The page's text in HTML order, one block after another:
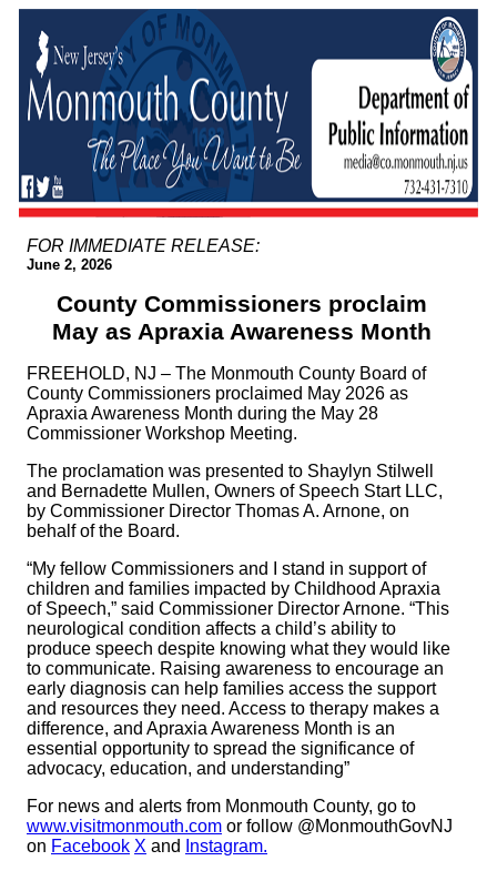
FOR IMMEDIATE RELEASE:
June 2, 2026
County Commissioners proclaim
May as Apraxia Awareness Month
FREEHOLD, NJ – The Monmouth County Board of
County Commissioners proclaimed May 2026 as
Apraxia Awareness Month during the May 28
Commissioner Workshop Meeting.
The proclamation was presented to Shaylyn Stilwell
and Bernadette Mullen, Owners of Speech Start LLC,
by Commissioner Director Thomas A. Arnone, on
behalf of the Board.
“My fellow Commissioners and I stand in support of
children and families impacted by Childhood Apraxia
of Speech,” said Commissioner Director Arnone. “This
neurological condition affects a child’s ability to
produce speech despite knowing what they would like
to communicate. Raising awareness to encourage an
early diagnosis can help families access the support
and resources they need. Access to therapy makes a
difference, and Apraxia Awareness Month is an
essential opportunity to spread the significance of
advocacy, education, and understanding”
For news and alerts from Monmouth County, go to
www.visitmonmouth.com or follow @MonmouthGovNJ
on Facebook X and
Instagram.